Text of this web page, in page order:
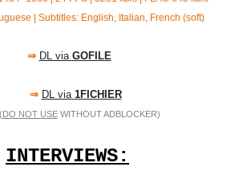
| Subtitles: English, Italian, French (soft)
⇒ DL via GOFILE
⇒ DL via 1FICHIER
DO NOT USEWITHOUT ADBLOCKER)
INTERVIEWS: